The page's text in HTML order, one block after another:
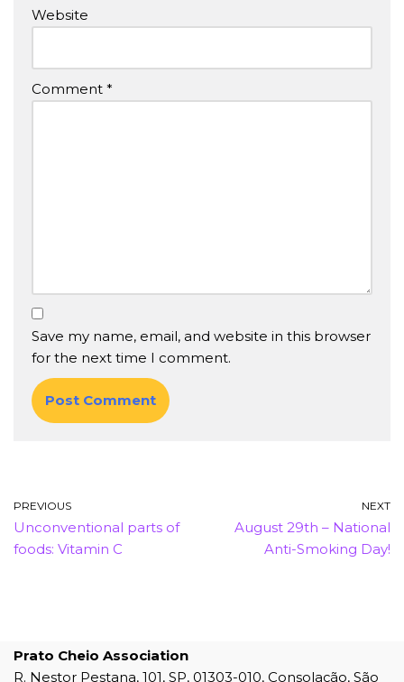
Website
Comment *
Save my name, email, and website in this browser
for the next time I comment.
PREVIOUS
Unconventional parts of
foods: Vitamin C
NEXT
August 29th – National
Anti-Smoking Day!
Prato Cheio Association
R. Nestor Pestana, 101, SP, 01303-010, Consolação, São